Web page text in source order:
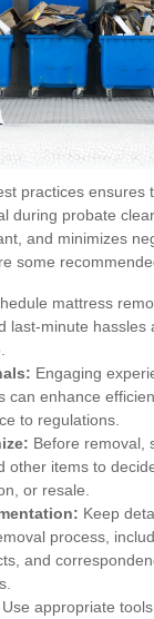
practices ensures
during probate
and minimizes
some
mattress
last-minute hassles
Engaging
can enhance
to regulations.
Before removal,
other items to
or resale.
Keep
process,
and
Use appropriate